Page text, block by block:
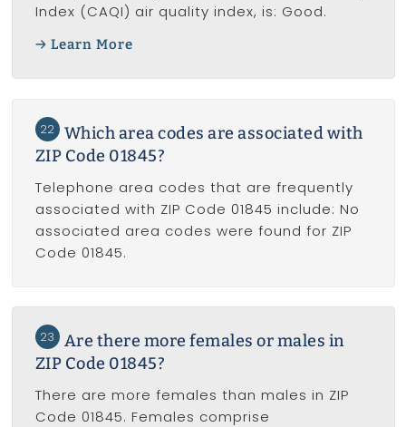
Index (CAQI) air quality index, is: Good.
Learn More
22 Which area codes are associated with
ZIP Code 01845?
Telephone area codes that are frequently
associated with ZIP Code 01845 include: No
associated area codes were found for ZIP
Code 01845.
23
Are there more females or males in
ZIP Code 01845?
There are more females than males in ZIP
Code 01845. Females comprise